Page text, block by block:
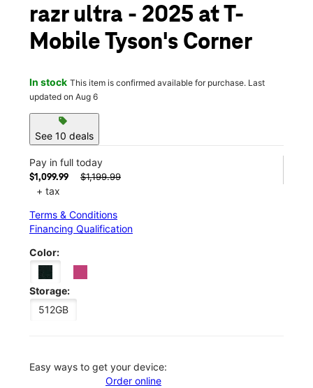
razr ultra - 2025 at T-
Mobile Tyson's Corner
In stock This item is confirmed available for purchase. Last
updated on Aug 6
sell
See 10 deals
Pay in full today
$1,099.99 $1,199.99
+ tax
Terms & Conditions
Financing Qualification
Color:
Storage:
512GB
Easy ways to get your device:
Order online